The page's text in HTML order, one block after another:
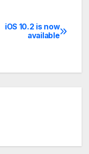
iOS 10.2 is now
available